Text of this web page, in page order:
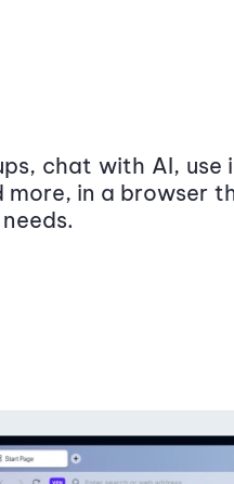
chat with AI, use
more, in a browser